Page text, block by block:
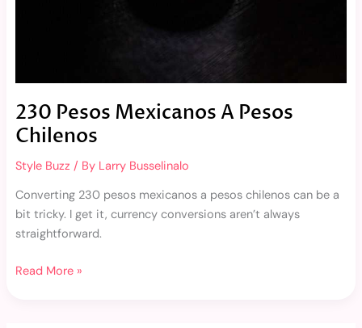
230 Pesos Mexicanos A Pesos
Chilenos
Style Buzz / By Larry Busselinalo
Converting 230 pesos mexicanos a pesos chilenos can be a
bit tricky. I get it, currency conversions aren’t always
straightforward.
Read More »